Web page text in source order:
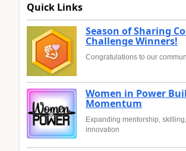
Quick Links
Season of Sharing
Challenge Winners!
Congratulations to our
Women in Power
Momentum
Expanding mentorship,
innovation